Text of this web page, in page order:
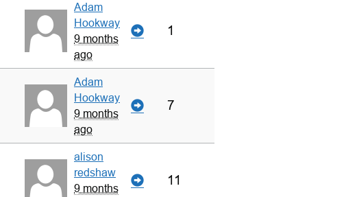
Adam
Hookway
9 months
ago
1
Adam
Hookway
9 months
ago
7
alison
redshaw
9 months
11